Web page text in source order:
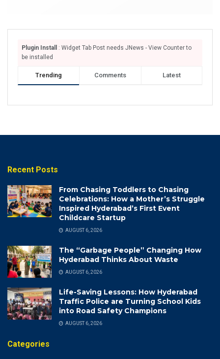
Plugin Install
: Widget Tab Post needs JNews - View Counter to
be installed
Trending Comments Latest
Recent Posts
From Chasing Toddlers to Chasing
Celebrations: How a Mother’s Struggle
Inspired Hyderabad’s First Event
Childcare Startup
AUGUST 6, 2026
The “Garbage People” Changing How
Hyderabad Thinks About Waste
AUGUST 6, 2026
Life-Saving Lessons: How Hyderabad
Traffic Police are Turning School Kids
into Road Safety Champions
AUGUST 6, 2026
Categories